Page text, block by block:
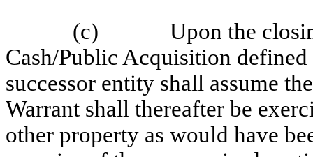
(c)
Upon the
Cash/Public Acquisition
successor entity shall assume
Warrant shall thereafter be
other property as would have